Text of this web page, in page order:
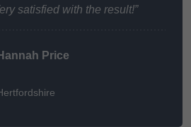
satisfied with the result!”
Price